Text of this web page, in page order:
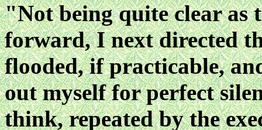
"Not being quite clear as
forward, I next directed
flooded, if practicable,
out myself for perfect
think, repeated by the